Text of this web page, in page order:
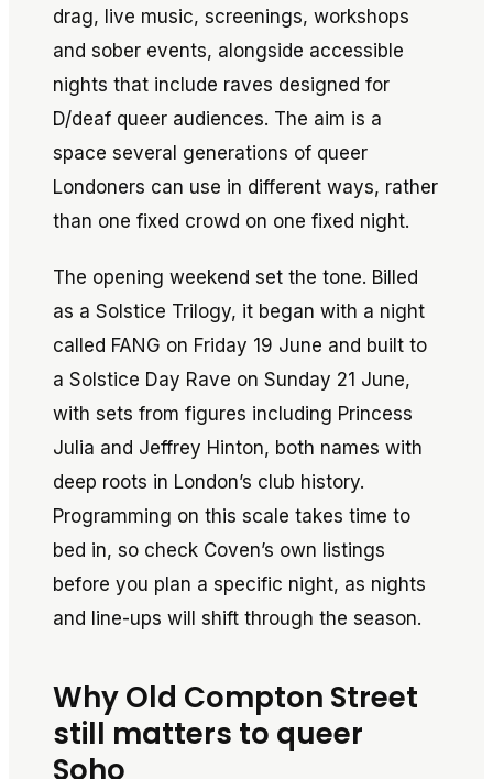
drag, live music, screenings, workshops
and sober events, alongside accessible
nights that include raves designed for
D/deaf queer audiences. The aim is a
space several generations of queer
Londoners can use in different ways, rather
than one fixed crowd on one fixed night.
The opening weekend set the tone. Billed
as a Solstice Trilogy, it began with a night
called FANG on Friday 19 June and built to
a Solstice Day Rave on Sunday 21 June,
with sets from figures including Princess
Julia and Jeffrey Hinton, both names with
deep roots in London’s club history.
Programming on this scale takes time to
bed in, so check Coven’s own listings
before you plan a specific night, as nights
and line-ups will shift through the season.
Why Old Compton Street
still matters to queer
Soho